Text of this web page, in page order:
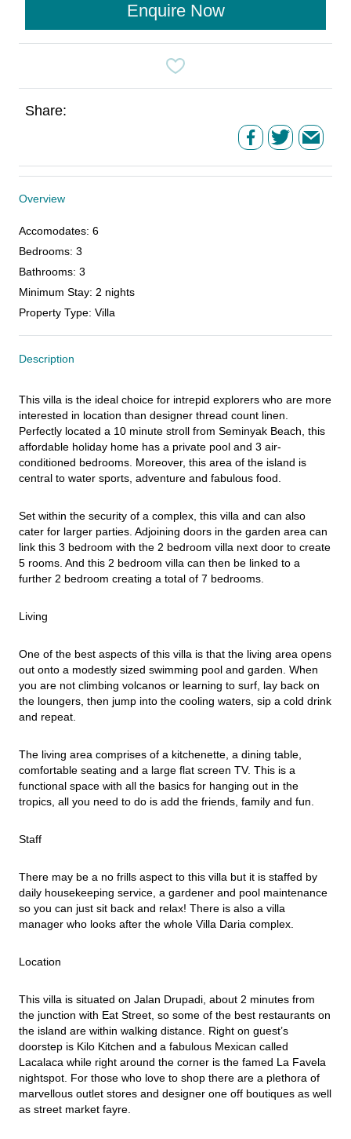
Enquire Now
Share:
Overview
Accomodates: 6
Bedrooms: 3
Bathrooms: 3
Minimum Stay: 2 nights
Property Type: Villa
Description
This villa is the ideal choice for intrepid explorers who are more
interested in location than designer thread count linen.
Perfectly located a 10 minute stroll from Seminyak Beach, this
affordable holiday home has a private pool and 3 air-
conditioned bedrooms. Moreover, this area of the island is
central to water sports, adventure and fabulous food.
Set within the security of a complex, this villa and can also
cater for larger parties. Adjoining doors in the garden area can
link this 3 bedroom with the 2 bedroom villa next door to create
5 rooms. And this 2 bedroom villa can then be linked to a
further 2 bedroom creating a total of 7 bedrooms.
Living
One of the best aspects of this villa is that the living area opens
out onto a modestly sized swimming pool and garden. When
you are not climbing volcanos or learning to surf, lay back on
the loungers, then jump into the cooling waters, sip a cold drink
and repeat.
The living area comprises of a kitchenette, a dining table,
comfortable seating and a large flat screen TV. This is a
functional space with all the basics for hanging out in the
tropics, all you need to do is add the friends, family and fun.
Staff
There may be a no frills aspect to this villa but it is staffed by
daily housekeeping service, a gardener and pool maintenance
so you can just sit back and relax! There is also a villa
manager who looks after the whole Villa Daria complex.
Location
This villa is situated on Jalan Drupadi, about 2 minutes from
the junction with Eat Street, so some of the best restaurants on
the island are within walking distance. Right on guest’s
doorstep is Kilo Kitchen and a fabulous Mexican called
Lacalaca while right around the corner is the famed La Favela
nightspot. For those who love to shop there are a plethora of
marvellous outlet stores and designer one off boutiques as well
as street market fayre.